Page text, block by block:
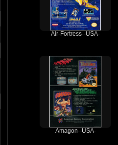
Air-Fortress--USA-
Amagon--USA-